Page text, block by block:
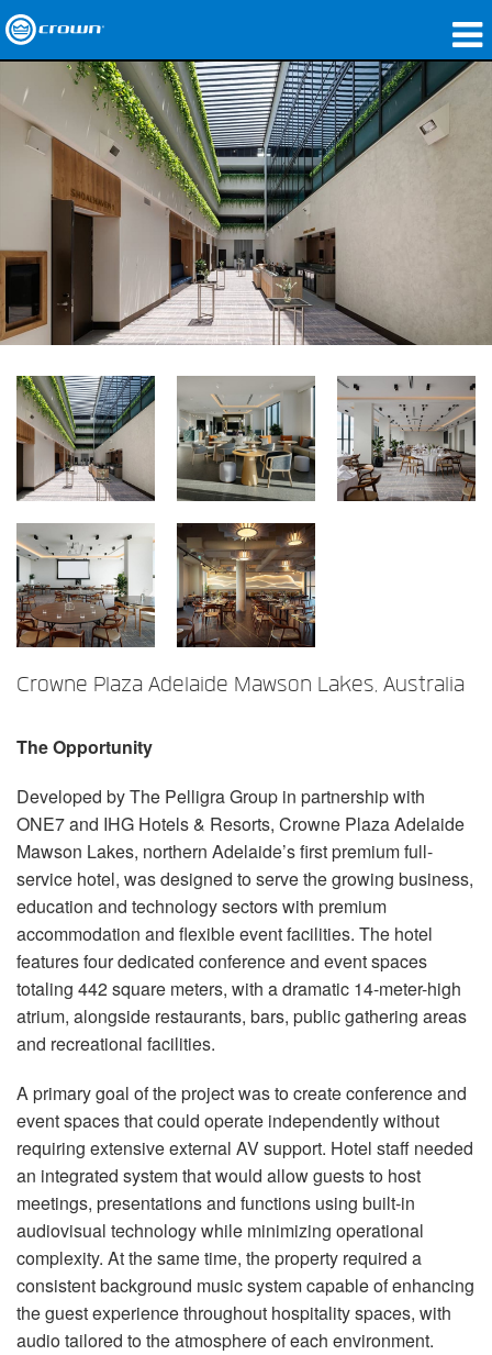
Applications
Where To Buy
Our Story
Training
Support
Language/Region
Crowne Plaza Adelaide Mawson Lakes, Australia
The Opportunity
Developed by The Pelligra Group in partnership with
ONE7 and IHG Hotels & Resorts, Crowne Plaza Adelaide
Mawson Lakes, northern Adelaide’s first premium full-
service hotel, was designed to serve the growing business,
education and technology sectors with premium
accommodation and flexible event facilities. The hotel
features four dedicated conference and event spaces
totaling 442 square meters, with a dramatic 14-meter-high
atrium, alongside restaurants, bars, public gathering areas
and recreational facilities.
A primary goal of the project was to create conference and
event spaces that could operate independently without
requiring extensive external AV support. Hotel staff needed
an integrated system that would allow guests to host
meetings, presentations and functions using built-in
audiovisual technology while minimizing operational
complexity. At the same time, the property required a
consistent background music system capable of enhancing
the guest experience throughout hospitality spaces, with
audio tailored to the atmosphere of each environment.